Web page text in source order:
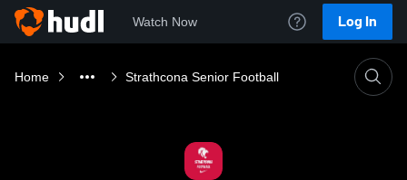
Watch Now Log In
Home Strathcona Senior Football